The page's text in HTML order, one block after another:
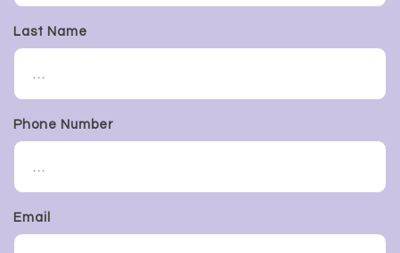
Last Name
Phone Number
Email